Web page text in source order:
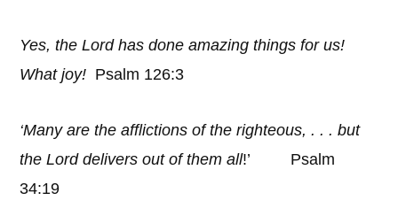
Yes, the Lord has done amazing things for us!
What joy! Psalm 126:3
‘Many are the afflictions of the righteous, . . . but
the Lord delivers out of them all!’ Psalm
34:19